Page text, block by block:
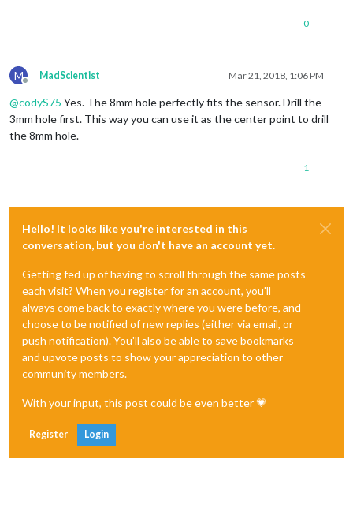
0
M
Offline
MadScientist Mar 21, 2018, 1:06 PM
@codyS75 Yes. The 8mm hole perfectly fits the sensor. Drill the
3mm hole first. This way you can use it as the center point to drill
the 8mm hole.
1
Hello! It looks like you're interested in this
conversation, but you don't have an account yet.
Getting fed up of having to scroll through the same posts
each visit? When you register for an account, you'll
always come back to exactly where you were before, and
choose to be notified of new replies (either via email, or
push notification). You'll also be able to save bookmarks
and upvote posts to show your appreciation to other
community members.
With your input, this post could be even better 💗
Register Login